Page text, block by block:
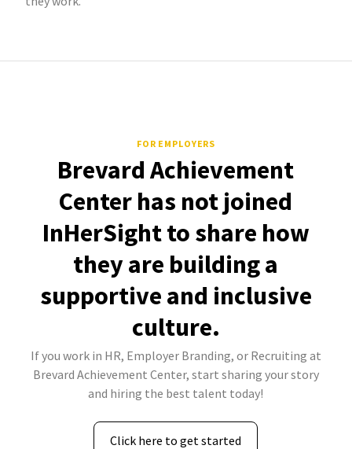
FOR EMPLOYERS
Brevard Achievement
Center has not joined
InHerSight to share how
they are building a
supportive and inclusive
culture.
If you work in HR, Employer Branding, or Recruiting at
Brevard Achievement Center, start sharing your story
and hiring the best talent today!
Click here to get started